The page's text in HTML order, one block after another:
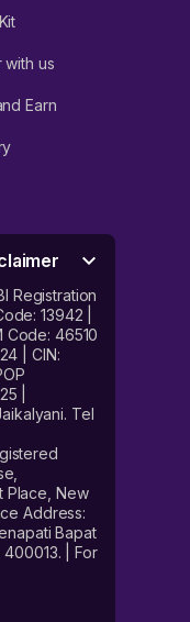
with us
Earn
Registration
13942 |
Code: 46510
| CIN:
|
Tel
Place, New
Address:
Bapat
| For